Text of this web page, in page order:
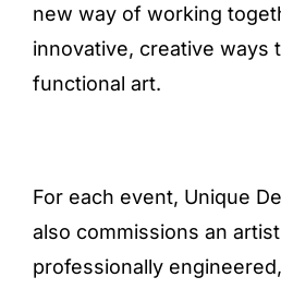
new way of working
innovative, creative ways
functional art.
For each event, Unique
also commissions an
professionally